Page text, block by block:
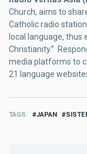
Church, aims to
Catholic radio
local language, thus
Christianity.”
media platforms to
21 language
TAGS JAPAN